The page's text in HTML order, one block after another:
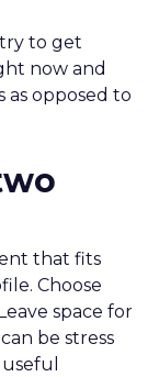
to get
now and
as opposed to
that fits
Choose
space for
be stress